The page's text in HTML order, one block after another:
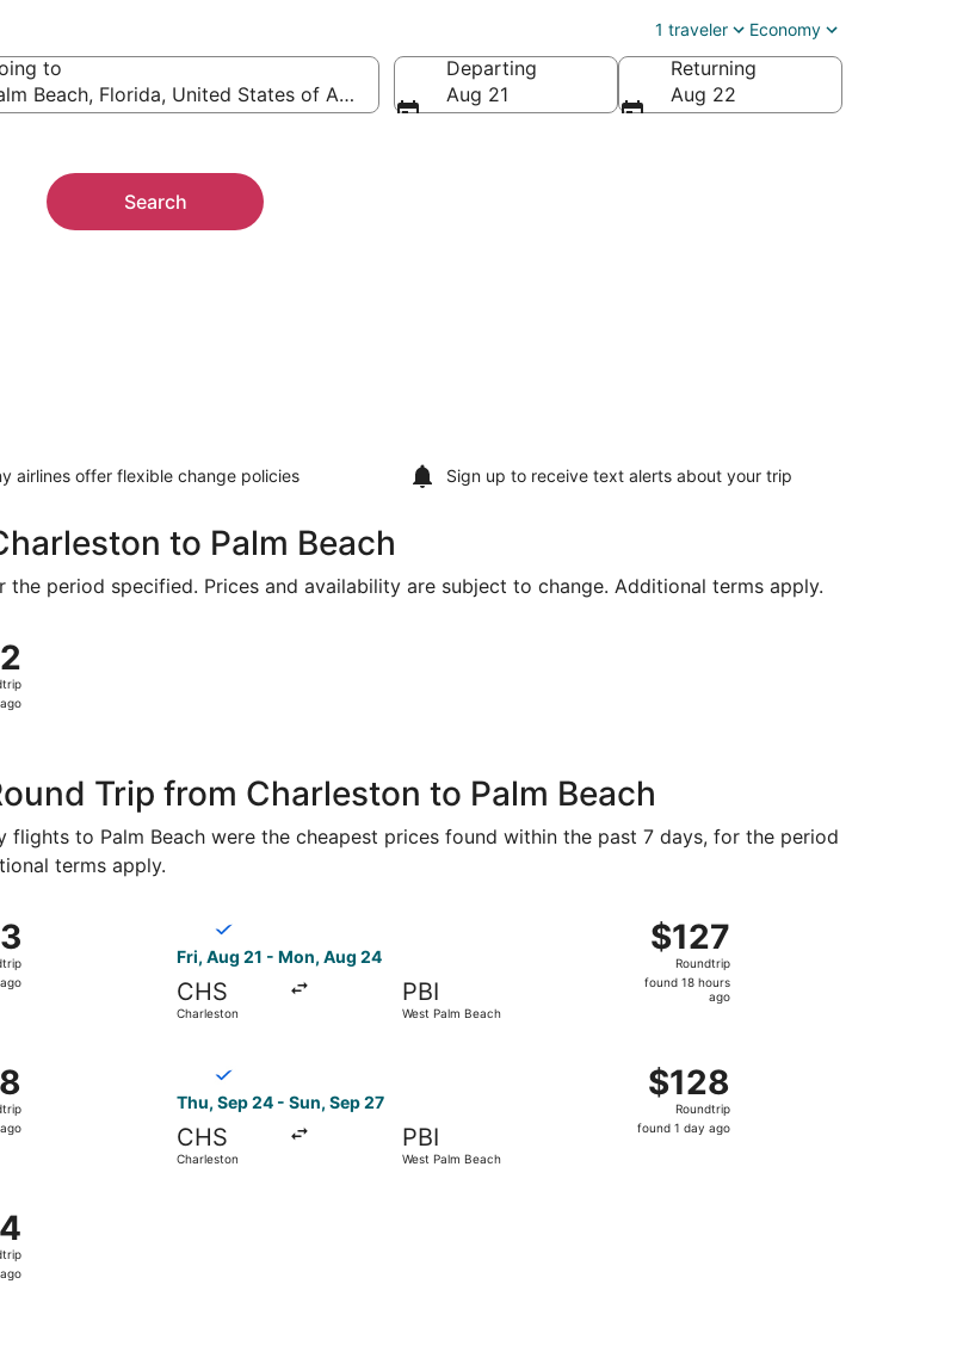
1 traveler Economy
to
Beach, Florida, United States of America
Departing
Aug 21
Returning
Aug 22
Search
airlines offer flexible change policies Sign up to receive text alerts about your trip
to Palm Beach
period specified. Prices and availability are subject to change. Additional terms apply.
Trip from Charleston to Palm Beach
to Palm Beach were the cheapest prices found within the past 7 days, for the period
terms apply.
Fri, Aug 21 - Mon, Aug 24
CHS
Charleston
PBI
West Palm Beach
$127
Roundtrip,
found
$127
Roundtrip
found 18 hours
ago
Thu, Sep 24 - Sun, Sep 27
CHS
Charleston
PBI
West Palm Beach
$128
Roundtrip,
found
$128
Roundtrip
found 1 day ago